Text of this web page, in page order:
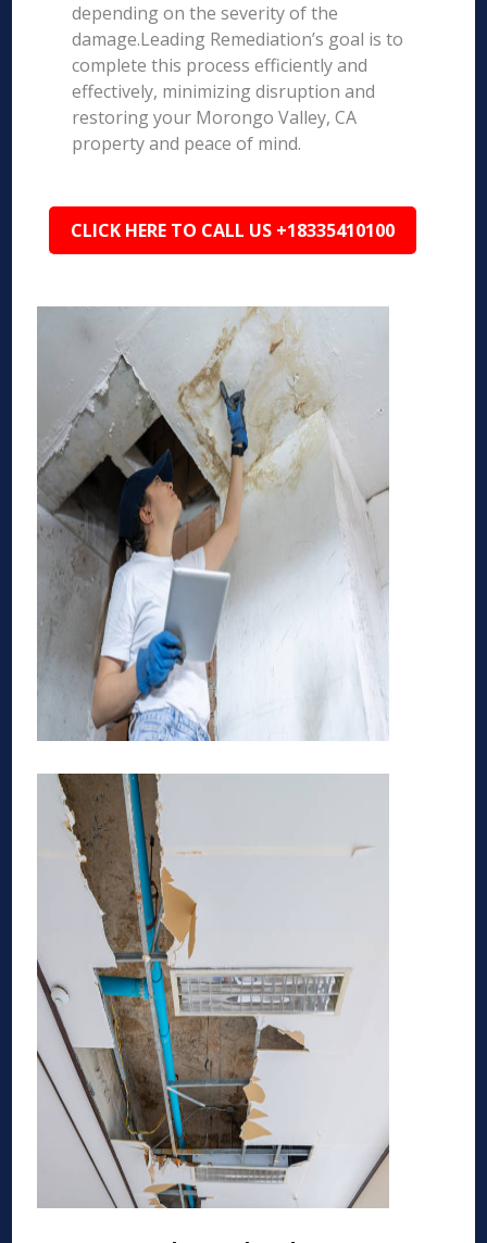
depending on the severity of the
damage.Leading Remediation’s goal is to
complete this process efficiently and
effectively, minimizing disruption and
restoring your Morongo Valley, CA
property and peace of mind.
CLICK HERE TO CALL US +18335410100